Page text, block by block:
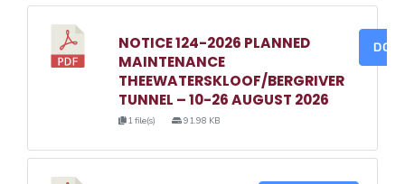
NOTICE 124-2026 PLANNED
MAINTENANCE
THEEWATERSKLOOF/BERGRIVER
TUNNEL – 10-26 AUGUST 2026
1 file(s) 91.98 KB